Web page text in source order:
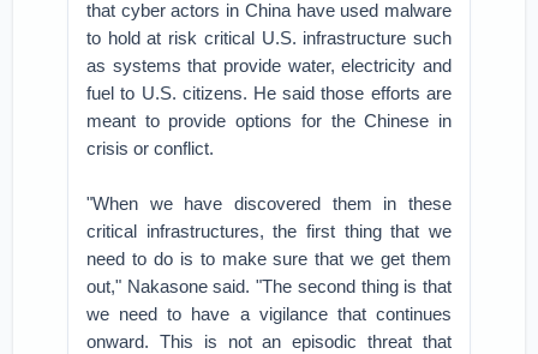
that cyber actors in China have used malware
to hold at risk critical U.S. infrastructure such
as systems that provide water, electricity and
fuel to U.S. citizens. He said those efforts are
meant to provide options for the Chinese in
crisis or conflict.
"When we have discovered them in these
critical infrastructures, the first thing that we
need to do is to make sure that we get them
out," Nakasone said. "The second thing is that
we need to have a vigilance that continues
onward. This is not an episodic threat that